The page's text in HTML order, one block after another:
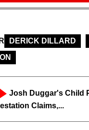
DERICK DILLARD
Josh Duggar's Child
Claims,...